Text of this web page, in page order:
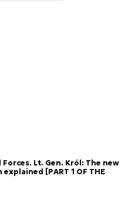
Lt. Gen. Król: The new
[PART 1 OF THE